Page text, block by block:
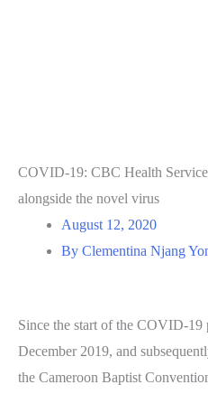
COVID-19: CBC Health
alongside the novel virus
August 12, 2020
By Clementina Njang
Since the start of the COVID-19
December 2019, and
the Cameroon Baptist